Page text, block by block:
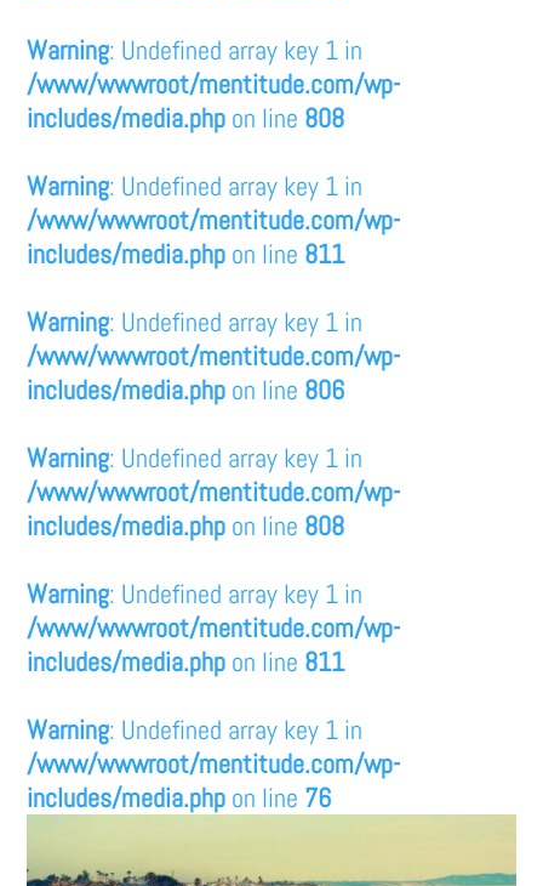
Warning: Undefined array key 1 in
/www/wwwroot/mentitude.com/wp-
includes/media.php on line 808
Warning: Undefined array key 1 in
/www/wwwroot/mentitude.com/wp-
includes/media.php on line 811
Warning: Undefined array key 1 in
/www/wwwroot/mentitude.com/wp-
includes/media.php on line 806
Warning: Undefined array key 1 in
/www/wwwroot/mentitude.com/wp-
includes/media.php on line 808
Warning: Undefined array key 1 in
/www/wwwroot/mentitude.com/wp-
includes/media.php on line 811
Warning: Undefined array key 1 in
/www/wwwroot/mentitude.com/wp-
includes/media.php on line 76